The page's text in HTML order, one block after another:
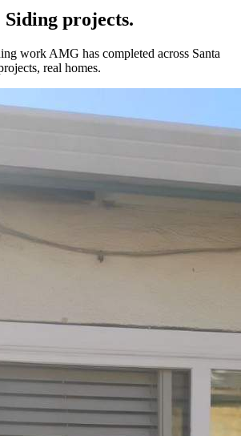
Siding projects.
work AMG has completed across Santa
real homes.